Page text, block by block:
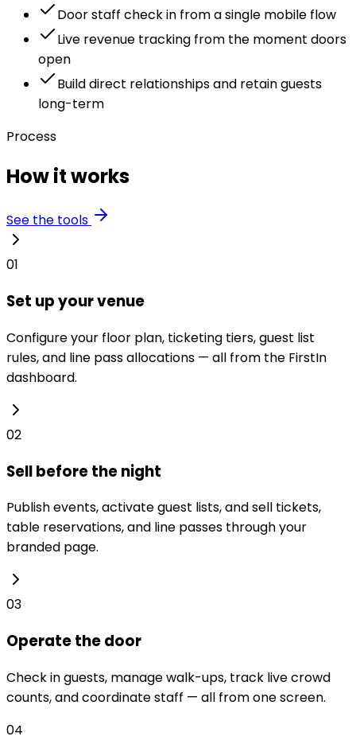
Door staff check in from a single mobile flow
Live revenue tracking from the moment doors
open
Build direct relationships and retain guests
long-term
Process
How it works
See the tools
01
Set up your venue
Configure your floor plan, ticketing tiers, guest list
rules, and line pass allocations — all from the FirstIn
dashboard.
02
Sell before the night
Publish events, activate guest lists, and sell tickets,
table reservations, and line passes through your
branded page.
03
Operate the door
Check in guests, manage walk-ups, track live crowd
counts, and coordinate staff — all from one screen.
04